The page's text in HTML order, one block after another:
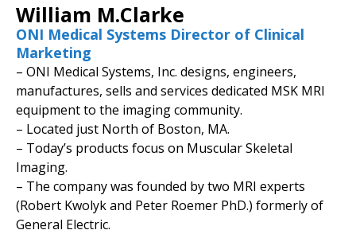
William M.Clarke
ONI Medical Systems Director of Clinical
Marketing
– ONI Medical Systems, Inc. designs, engineers,
manufactures, sells and services dedicated MSK MRI
equipment to the imaging community.
– Located just North of Boston, MA.
– Today’s products focus on Muscular Skeletal
Imaging.
– The company was founded by two MRI experts
(Robert Kwolyk and Peter Roemer PhD.) formerly of
General Electric.